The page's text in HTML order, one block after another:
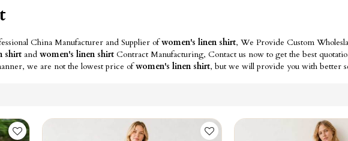
China Manufacturer and Supplier ofwomen's linen shirt, We Provide Custom
shirt andwomen's linen shirt Contract Manufacturing, Contact us now to get the best
we are not the lowest price ofwomen's linen shirt, but we will provide you with better